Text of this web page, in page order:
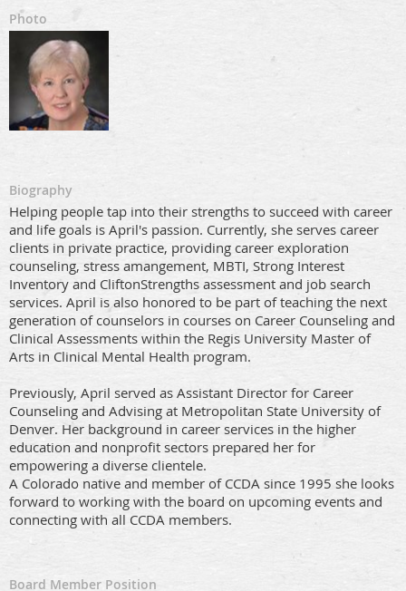
Photo
Biography
Helping people tap into their strengths to succeed with career
and life goals is April's passion. Currently, she serves career
clients in private practice, providing career exploration
counseling, stress amangement, MBTI, Strong Interest
Inventory and CliftonStrengths assessment and job search
services. April is also honored to be part of teaching the next
generation of counselors in courses on Career Counseling and
Clinical Assessments within the Regis University Master of
Arts in Clinical Mental Health program.
Previously, April served as Assistant Director for Career
Counseling and Advising at Metropolitan State University of
Denver. Her background in career services in the higher
education and nonprofit sectors prepared her for
empowering a diverse clientele.
A Colorado native and member of CCDA since 1995 she looks
forward to working with the board on upcoming events and
connecting with all CCDA members.
Board Member Position